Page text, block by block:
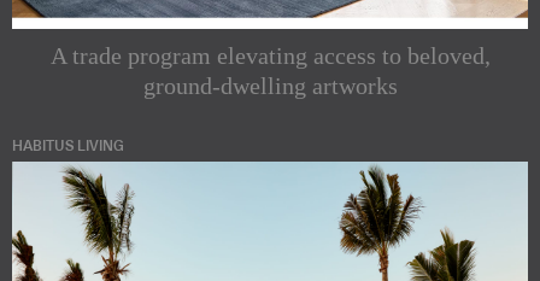
A trade program elevating access to beloved,
ground-dwelling artworks
HABITUS LIVING